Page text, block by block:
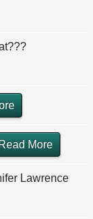
Read More
Lawrence